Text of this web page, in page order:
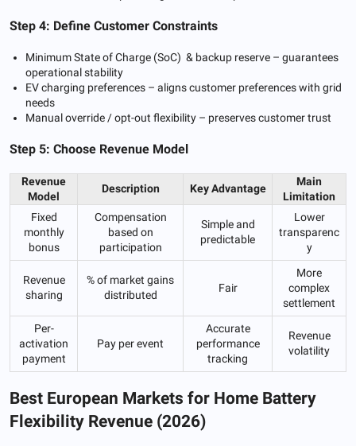
Step 4: Define Customer Constraints
Minimum State of Charge (SoC) & backup reserve – guarantees
operational stability
EV charging preferences – aligns customer preferences with grid
needs
Manual override / opt-out flexibility – preserves customer trust
Step 5: Choose Revenue Model
Revenue
Model
Description Key Advantage
Main
Limitation
Fixed
monthly
bonus
Compensation
based on
participation
Simple and
predictable
Lower
transparenc
y
Revenue
sharing
% of market gains
distributed
Fair
More
complex
settlement
Per-
activation
payment
Pay per event
Accurate
performance
tracking
Revenue
volatility
Best European Markets for Home Battery
Flexibility Revenue (2026)